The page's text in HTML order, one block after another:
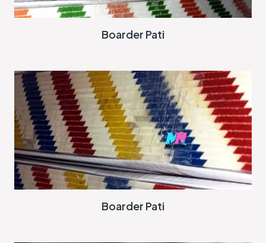
Boarder Pati
Boarder Pati